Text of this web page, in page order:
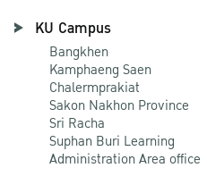
KU Campus
Bangkhen
Kamphaeng Saen
Chalermprakiat
Sakon Nakhon Province
Sri Racha
Suphan Buri Learning
Administration Area office